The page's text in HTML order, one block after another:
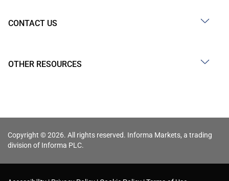
CONTACT US
OTHER RESOURCES
Copyright © 2026. All rights reserved. Informa Markets, a trading
division of Informa PLC.